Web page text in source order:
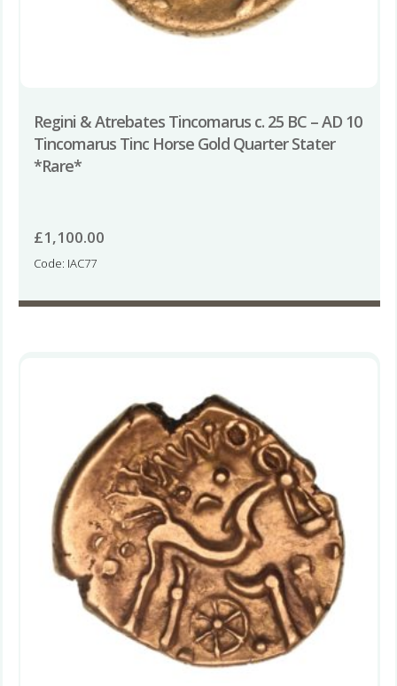
Regini & Atrebates Tincomarus c. 25 BC – AD 10
Tincomarus Tinc Horse Gold Quarter Stater
*Rare*
£1,100.00
Code: IAC77